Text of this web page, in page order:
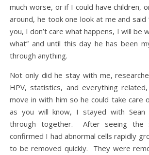
much worse, or if I could have children,
around, he took one look at me and said
you, I don’t care what happens, I will be
what” and until this day he has been
through anything.
Not only did he stay with me,
HPV, statistics, and everything
move in with him so he could take care
as you will know, I stayed with
through together. After seeing the
confirmed I had abnormal cells rapidly
to be removed quickly. They were